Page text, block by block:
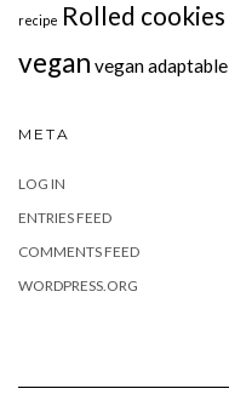
recipe Rolled cookies
vegan vegan adaptable
META
LOG IN
ENTRIES FEED
COMMENTS FEED
WORDPRESS.ORG